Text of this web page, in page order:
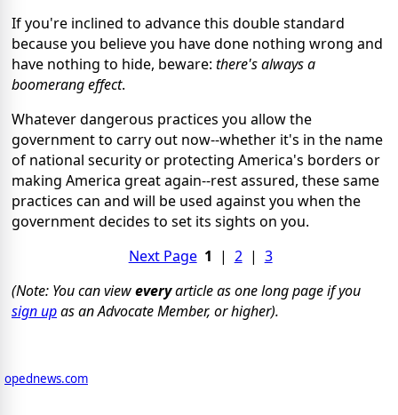
If you're inclined to advance this double standard
because you believe you have done nothing wrong and
have nothing to hide, beware: there's always a
boomerang effect.
Whatever dangerous practices you allow the
government to carry out now--whether it's in the name
of national security or protecting America's borders or
making America great again--rest assured, these same
practices can and will be used against you when the
government decides to set its sights on you.
Next Page 1 | 2| 3
(Note: You can vieweveryarticle as one long page if you
sign upas an Advocate Member, or higher).
opednews.com